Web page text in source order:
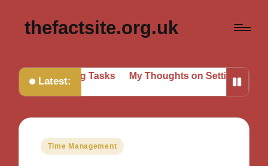
thefactsite.org.uk
Latest:
Tasks My Thoughts on Setting Boundaries
Posted
Time Management